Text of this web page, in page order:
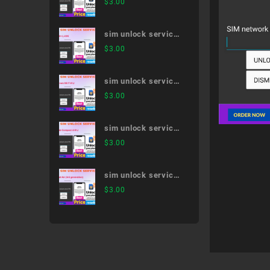
$3.00
sim unlock service
V30+ L-01K
$3.00
sim unlock service
arrows NX F-01J
$3.00
sim unlock service
dtab Compact d-01J
$3.00
sim unlock service
iPad Air (3rd
$3.00